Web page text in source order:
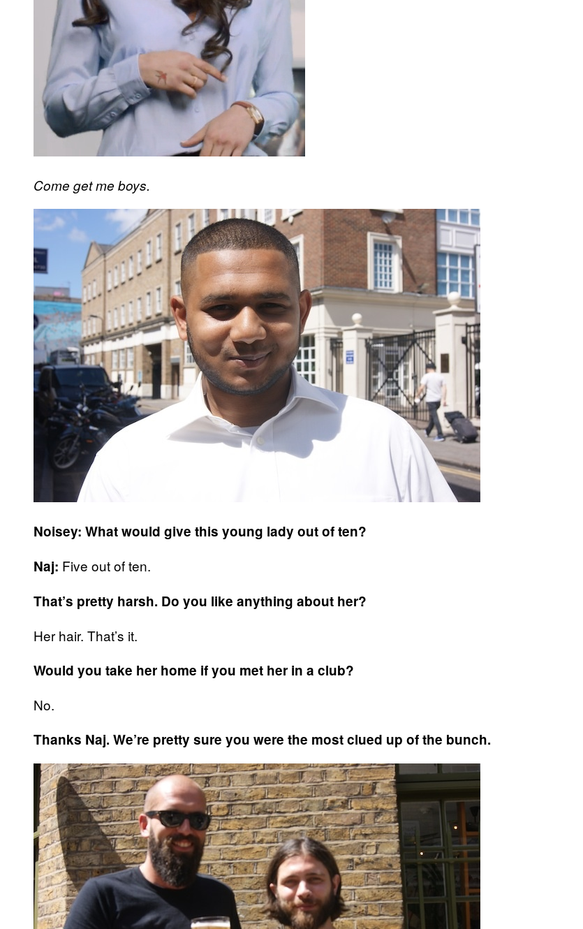
Come get me boys.
Noisey: What would give this young lady out of ten?
Naj: Five out of ten.
That’s pretty harsh. Do you like anything about her?
Her hair. That’s it.
Would you take her home if you met her in a club?
No.
Thanks Naj. We’re pretty sure you were the most clued up of the bunch.